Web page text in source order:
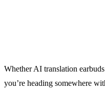
Whether AI translation
you’re heading somewhere